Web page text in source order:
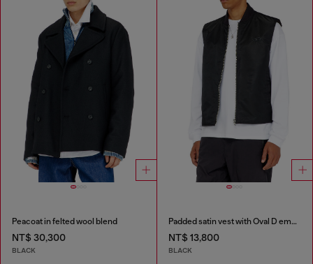
Peacoat in felted wool blend
NT$ 30,300
BLACK
Padded satin vest with Oval D embroidery
NT$ 13,800
BLACK